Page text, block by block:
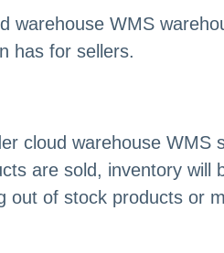
warehouse WMS
has for sellers.
cloud warehouse
are sold, inventory
of stock products or